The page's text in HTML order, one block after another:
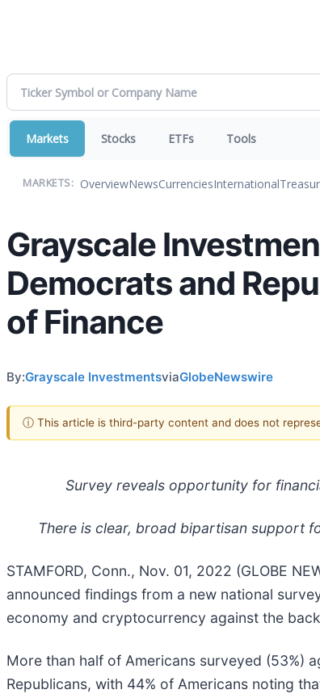
Markets Stocks ETFs Tools
MARKETS: OverviewNewsCurrenciesInternational
Grayscale
Democrats and
of Finance
By:Grayscale InvestmentsviaGlobeNewswire
ⓘ This article is third-party content and does not
Survey reveals opportunity for
There is clear, broad bipartisan support
STAMFORD, Conn., Nov. 01, 2022 (GLOBE
announced findings from a new national
economy and cryptocurrency against the
More than half of Americans surveyed (53%)
Republicans, with 44% of Americans noting